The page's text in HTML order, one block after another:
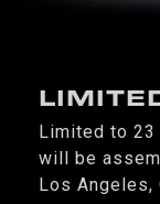
Limited to 23
will be
Los